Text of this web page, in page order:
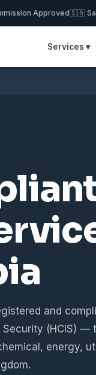
Approved🇸🇦
Services ▾
and
(HCIS) —
energy,